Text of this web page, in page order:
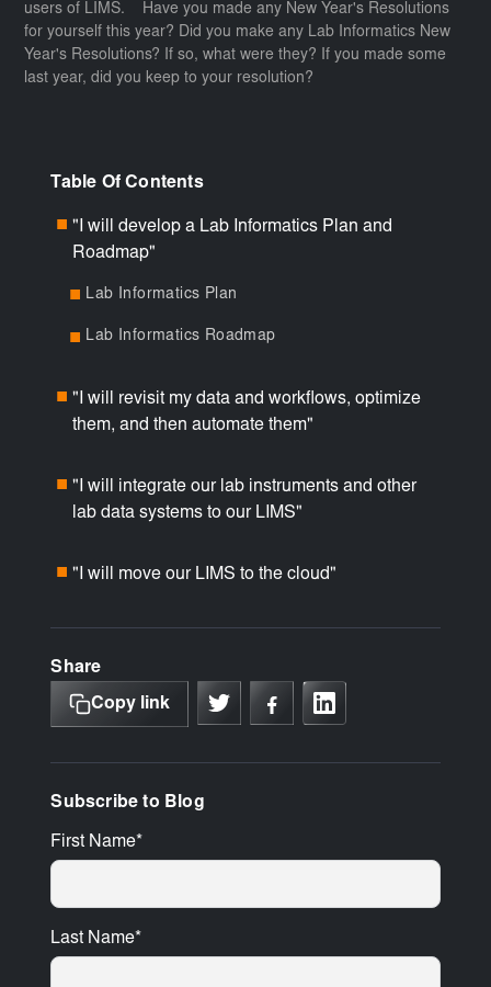
users of LIMS. Have you made any New Year's Resolutions
for yourself this year? Did you make any Lab Informatics New
Year's Resolutions? If so, what were they? If you made some
last year, did you keep to your resolution?
Table Of Contents
"I will develop a Lab Informatics Plan and
Roadmap"
Lab Informatics Plan
Lab Informatics Roadmap
"I will revisit my data and workflows, optimize
them, and then automate them"
"I will integrate our lab instruments and other
lab data systems to our LIMS"
"I will move our LIMS to the cloud"
Share
Copy link
Subscribe to Blog
First Name*
Last Name*